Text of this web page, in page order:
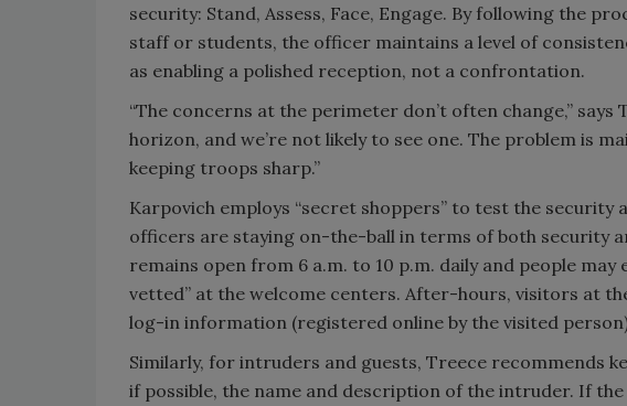
security: Stand, Assess, Face, Engage. By following the
staff or students, the officer maintains a level of
as enabling a polished reception, not a confrontation.
“The concerns at the perimeter don’t often change,” says
horizon, and we’re not likely to see one. The problem is
keeping troops sharp.”
Karpovich employs “secret shoppers” to test the
officers are staying on-the-ball in terms of both security
remains open from 6 a.m. to 10 p.m. daily and people
vetted” at the welcome centers. After-hours, visitors at
log-in information (registered online by the visited
Similarly, for intruders and guests, Treece recommends
if possible, the name and description of the intruder. If